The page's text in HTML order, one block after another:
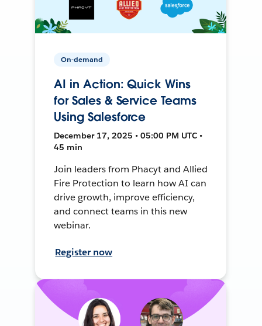
On-demand
AI in Action: Quick Wins
for Sales & Service Teams
Using Salesforce
December 17, 2025 • 05:00 PM UTC •
45 min
Join leaders from Phacyt and Allied
Fire Protection to learn how AI can
drive growth, improve efficiency,
and connect teams in this new
webinar.
Register now